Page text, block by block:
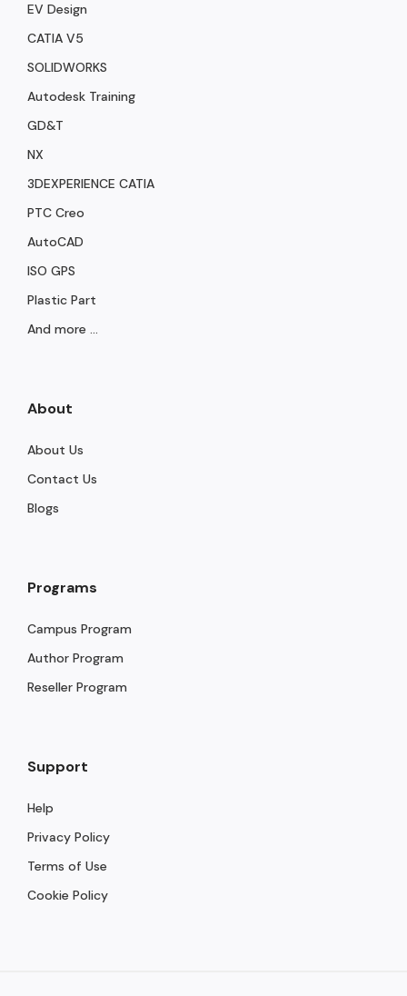
EV Design
CATIA V5
SOLIDWORKS
Autodesk Training
GD&T
NX
3DEXPERIENCE CATIA
PTC Creo
AutoCAD
ISO GPS
Plastic Part
And more ...
About
About Us
Contact Us
Blogs
Programs
Campus Program
Author Program
Reseller Program
Support
Help
Privacy Policy
Terms of Use
Cookie Policy